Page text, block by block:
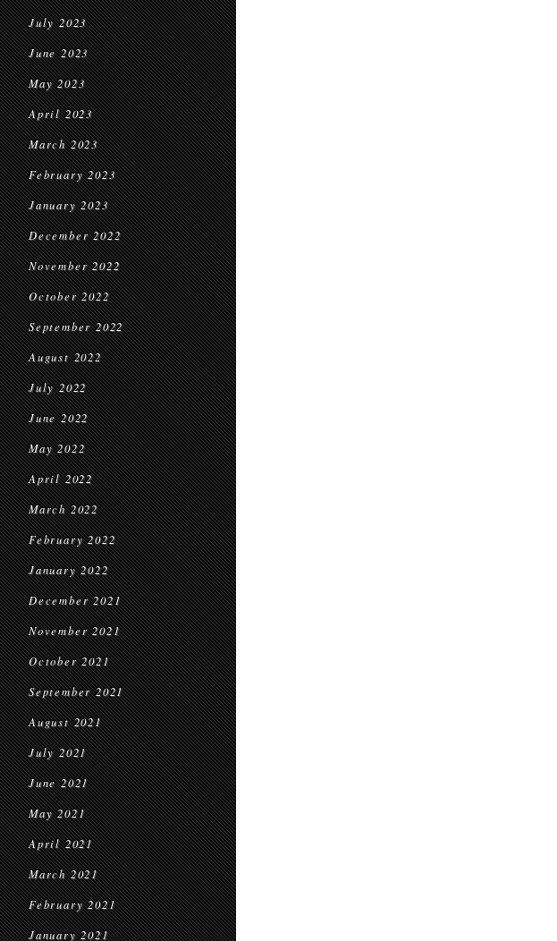
July 2023
June 2023
May 2023
April 2023
March 2023
February 2023
January 2023
December 2022
November 2022
October 2022
September 2022
August 2022
July 2022
June 2022
May 2022
April 2022
March 2022
February 2022
January 2022
December 2021
November 2021
October 2021
September 2021
August 2021
July 2021
June 2021
May 2021
April 2021
March 2021
February 2021
January 2021